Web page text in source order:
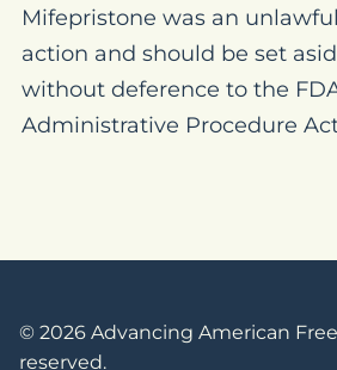
Mifepristone was an
action and should be set
without deference to the
Administrative Procedure
© 2026 Advancing American
reserved.